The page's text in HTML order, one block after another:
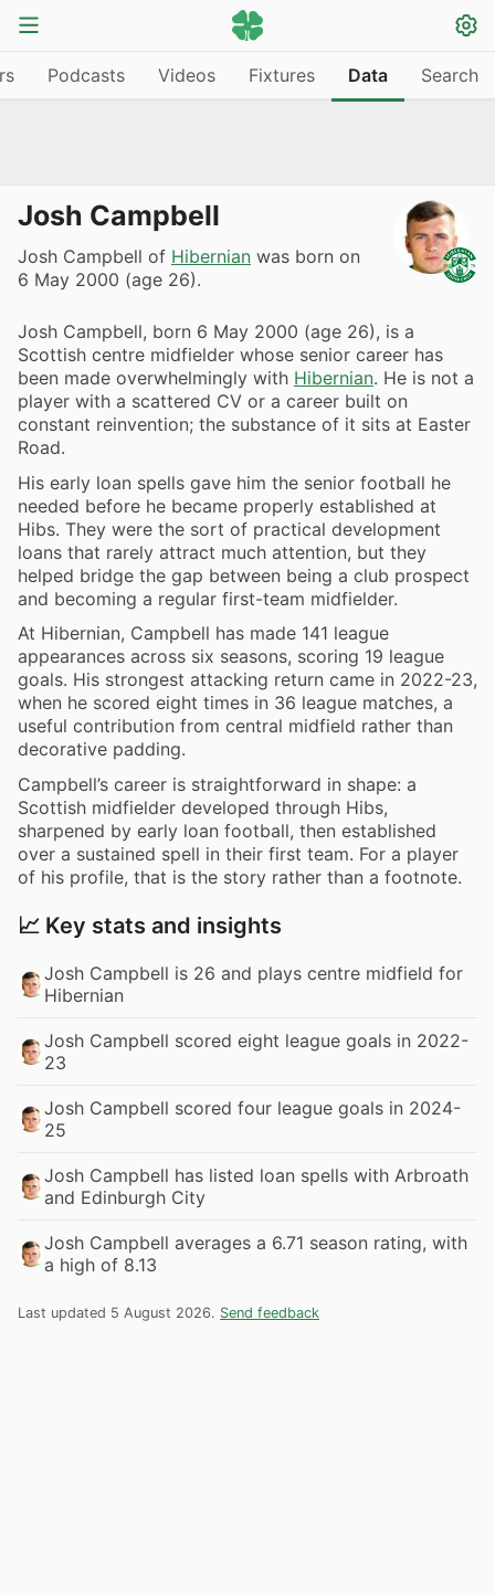
Podcasts Videos Fixtures Data Search
Josh Campbell
Josh Campbell of Hibernian was born on
6 May 2000 (age 26).
Josh Campbell, born 6 May 2000 (age 26), is a
Scottish centre midfielder whose senior career has
been made overwhelmingly with Hibernian. He is not a
player with a scattered CV or a career built on
constant reinvention; the substance of it sits at Easter
Road.
His early loan spells gave him the senior football he
needed before he became properly established at
Hibs. They were the sort of practical development
loans that rarely attract much attention, but they
helped bridge the gap between being a club prospect
and becoming a regular first-team midfielder.
At Hibernian, Campbell has made 141 league
appearances across six seasons, scoring 19 league
goals. His strongest attacking return came in 2022-23,
when he scored eight times in 36 league matches, a
useful contribution from central midfield rather than
decorative padding.
Campbell’s career is straightforward in shape: a
Scottish midfielder developed through Hibs,
sharpened by early loan football, then established
over a sustained spell in their first team. For a player
of his profile, that is the story rather than a footnote.
📈 Key stats and insights
Josh Campbell is 26 and plays centre midfield for
Hibernian
Josh Campbell scored eight league goals in 2022-
23
Josh Campbell scored four league goals in 2024-
25
Josh Campbell has listed loan spells with Arbroath
and Edinburgh City
Josh Campbell averages a 6.71 season rating, with
a high of 8.13
Last updated 5 August 2026. Send feedback